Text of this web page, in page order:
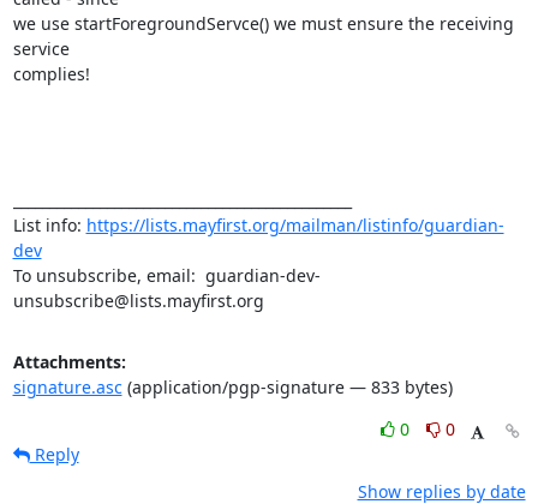
we use startForegroundServce() we must ensure the receiving
service
complies!
List info: https://lists.mayfirst.org/mailman/listinfo/guardian-
dev
To unsubscribe, email:  guardian-dev-
unsubscribe@lists.mayfirst.org
Attachments:
signature.asc(application/pgp-signature — 833 bytes)
0
0
Reply
Show replies by date